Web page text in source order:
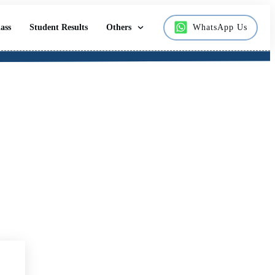
Student Results Others WhatsApp Us